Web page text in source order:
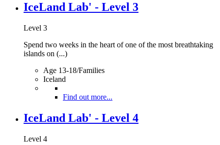
IceLand Lab' - Level 3
Level 3
Spend two weeks in the heart of one of the most breathtaking
islands on (...)
Age 13-18/Families
Iceland
Find out more...
IceLand Lab' - Level 4
Level 4